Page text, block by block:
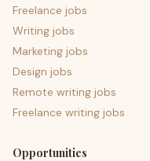
Freelance jobs
Writing jobs
Marketing jobs
Design jobs
Remote writing jobs
Freelance writing jobs
Opportunities